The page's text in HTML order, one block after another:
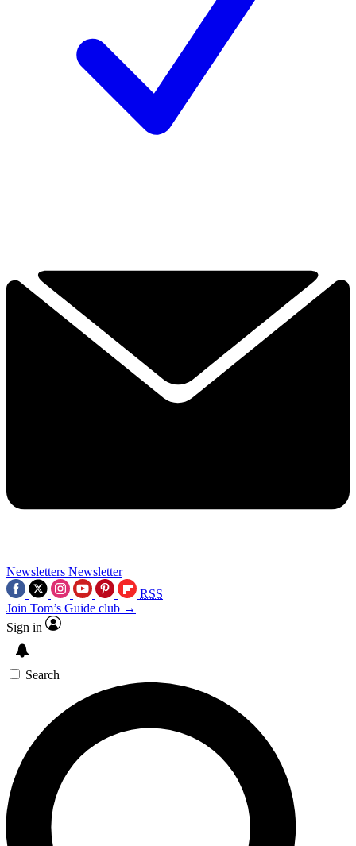
Newsletters Newsletter
RSS
Join Tom’s Guide club →
Sign in
Search